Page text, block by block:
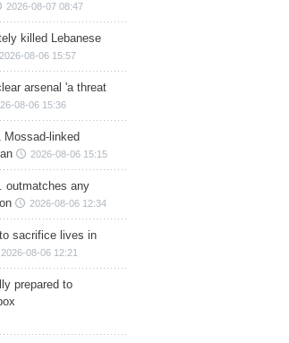
2026-08-07 08:47
killed Lebanese
2026-08-06 15:57
arsenal 'a threat
08-06 15:36
Mossad-linked
2026-08-06 15:15
outmatches any
2026-08-06 12:34
sacrifice lives in
2026-08-06 12:21
prepared to